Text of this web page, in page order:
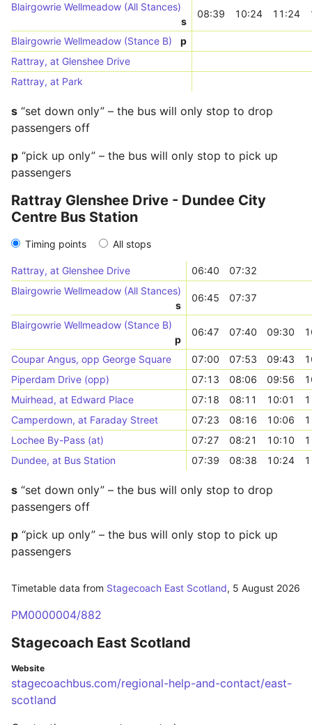
Blairgowrie Wellmeadow (All Stances)
s
08:39 10:24 11:24
Blairgowrie Wellmeadow (Stance B)
p
Rattray, at Glenshee Drive
Rattray, at Park
s “set down only” – the bus will only stop to drop
passengers off
p “pick up only” – the bus will only stop to pick up
passengers
Rattray Glenshee Drive - Dundee City
Centre Bus Station
Timing points All stops
Rattray, at Glenshee Drive 06:40
07:32
Blairgowrie Wellmeadow (All Stances)
s
06:45 07:37
Blairgowrie Wellmeadow (Stance B)
p
06:47 07:40 09:30
Coupar Angus, opp George Square 07:00 07:53 09:43
Piperdam Drive (opp)
07:13 08:06 09:56
Muirhead, at Edward Place
07:18 08:11 10:01
Camperdown, at Faraday Street
07:23 08:16 10:06
Lochee By-Pass (at)
07:27 08:21 10:10
Dundee, at Bus Station
07:39 08:38 10:24
s “set down only” – the bus will only stop to drop
passengers off
p “pick up only” – the bus will only stop to pick up
passengers
Timetable data from Stagecoach East Scotland, 5 August 2026
PM0000004/882
Stagecoach East Scotland
Website
stagecoachbus.com/regional-help-and-contact/east-
scotland